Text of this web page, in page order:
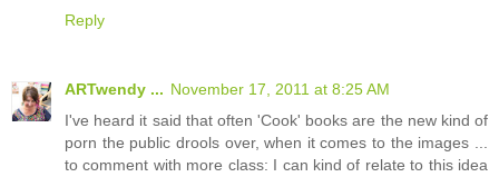
Reply
ARTwendy ... November 17, 2011 at 8:25 AM
I've heard it said that often 'Cook' books are the new kind of
porn the public drools over, when it comes to the images ...
to comment with more class: I can kind of relate to this idea